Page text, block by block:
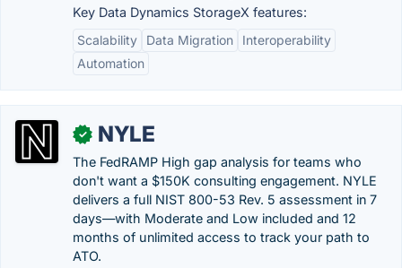
Key Data Dynamics StorageX features:
Scalability
Data Migration
Interoperability
Automation
✓ NYLE
The FedRAMP High gap analysis for teams who
don't want a $150K consulting engagement. NYLE
delivers a full NIST 800-53 Rev. 5 assessment in 7
days—with Moderate and Low included and 12
months of unlimited access to track your path to
ATO.